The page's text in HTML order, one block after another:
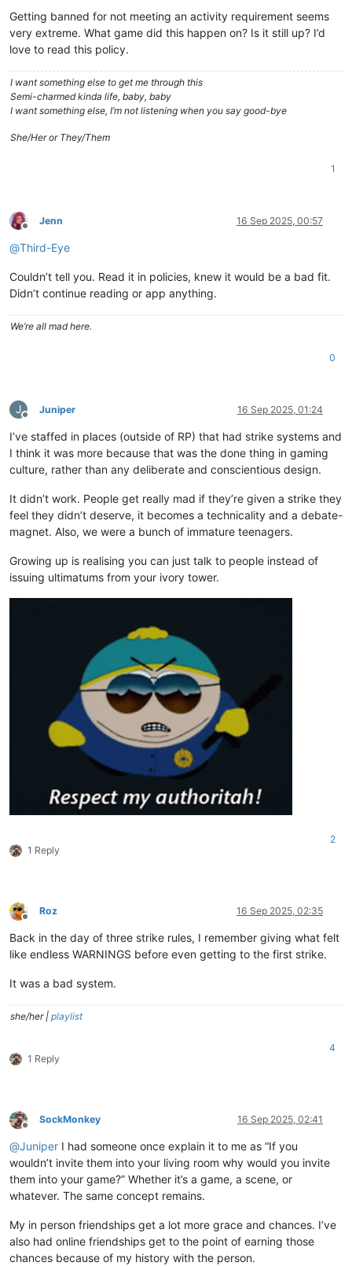
Getting banned for not meeting an activity requirement seems
very extreme. What game did this happen on? Is it still up? I’d
love to read this policy.
I want something else to get me through this
Semi-charmed kinda life, baby, baby
I want something else, I’m not listening when you say good-bye
She/Her or They/Them
1
Offline
Jenn 16 Sep 2025, 00:57
@Third-Eye
Couldn’t tell you. Read it in policies, knew it would be a bad fit.
Didn’t continue reading or app anything.
We’re all mad here.
0
J
Offline
Juniper 16 Sep 2025, 01:24
I’ve staffed in places (outside of RP) that had strike systems and
I think it was more because that was the done thing in gaming
culture, rather than any deliberate and conscientious design.
It didn’t work. People get really mad if they’re given a strike they
feel they didn’t deserve, it becomes a technicality and a debate-
magnet. Also, we were a bunch of immature teenagers.
Growing up is realising you can just talk to people instead of
issuing ultimatums from your ivory tower.
1 Reply
2
Offline
Roz 16 Sep 2025, 02:35
Back in the day of three strike rules, I remember giving what felt
like endless WARNINGS before even getting to the first strike.
It was a bad system.
she/her | playlist
1 Reply
4
Offline
SockMonkey 16 Sep 2025, 02:41
@Juniper I had someone once explain it to me as “If you
wouldn’t invite them into your living room why would you invite
them into your game?” Whether it’s a game, a scene, or
whatever. The same concept remains.
My in person friendships get a lot more grace and chances. I’ve
also had online friendships get to the point of earning those
chances because of my history with the person.